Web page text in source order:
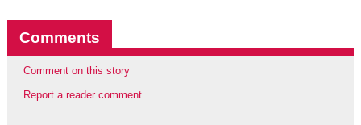
Comments
Comment on this story
Report a reader comment